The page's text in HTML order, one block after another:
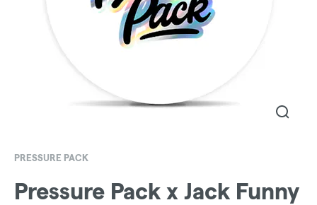
PRESSURE PACK
Pressure Pack x Jack Funny